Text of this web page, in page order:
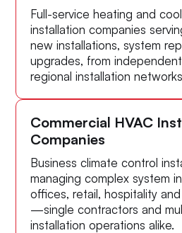
Full-service heating and
installation companies
new installations, system
upgrades, from
regional installation
Commercial HVAC
Companies
Business climate control
managing complex system
offices, retail, hospitality
—single contractors and
installation operations alike.